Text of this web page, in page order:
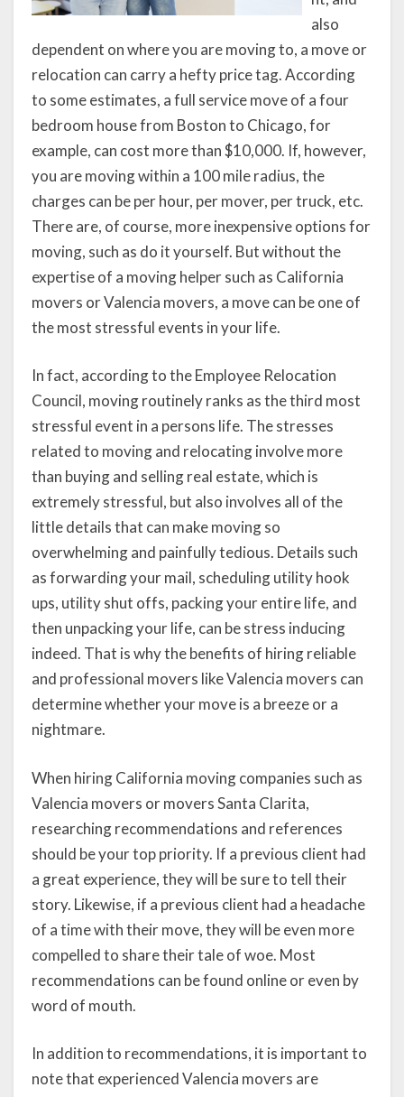
also
dependent on where you are moving to, a move or
relocation can carry a hefty price tag. According
to some estimates, a full service move of a four
bedroom house from Boston to Chicago, for
example, can cost more than $10,000. If, however,
you are moving within a 100 mile radius, the
charges can be per hour, per mover, per truck, etc.
There are, of course, more inexpensive options for
moving, such as do it yourself. But without the
expertise of a moving helper such as California
movers or Valencia movers, a move can be one of
the most stressful events in your life.
In fact, according to the Employee Relocation
Council, moving routinely ranks as the third most
stressful event in a persons life. The stresses
related to moving and relocating involve more
than buying and selling real estate, which is
extremely stressful, but also involves all of the
little details that can make moving so
overwhelming and painfully tedious. Details such
as forwarding your mail, scheduling utility hook
ups, utility shut offs, packing your entire life, and
then unpacking your life, can be stress inducing
indeed. That is why the benefits of hiring reliable
and professional movers like Valencia movers can
determine whether your move is a breeze or a
nightmare.
When hiring California moving companies such as
Valencia movers or movers Santa Clarita,
researching recommendations and references
should be your top priority. If a previous client had
a great experience, they will be sure to tell their
story. Likewise, if a previous client had a headache
of a time with their move, they will be even more
compelled to share their tale of woe. Most
recommendations can be found online or even by
word of mouth.
In addition to recommendations, it is important to
note that experienced Valencia movers are